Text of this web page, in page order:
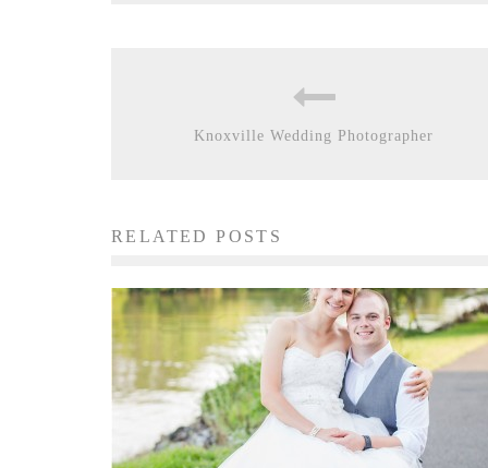
Knoxville Wedding Photographer
RELATED POSTS